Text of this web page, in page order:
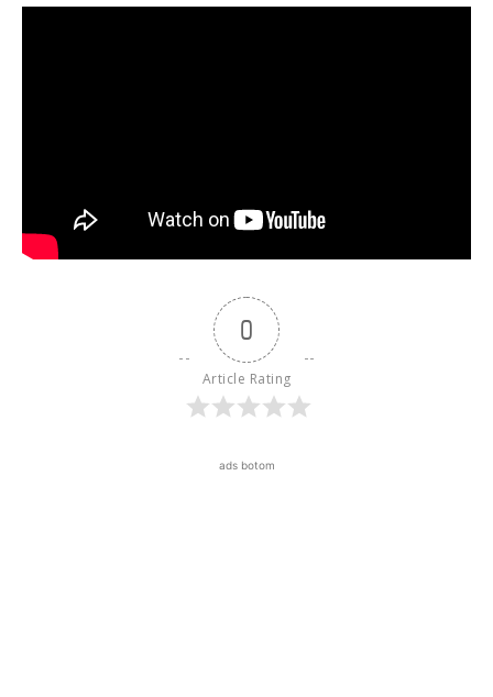
0
Article Rating
ads botom